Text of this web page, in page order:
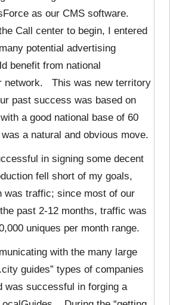
as our CMS software.
Call center to begin, I entered
potential advertising
benefit from national
network. This was new territory
past success was based on
a good national base of 60
a natural and obvious move.
in signing some decent
fell short of my goals,
was traffic; since most of our
past 2-12 months, traffic was
uniques per month range.
with the many large
guides” types of companies
was successful in forging a